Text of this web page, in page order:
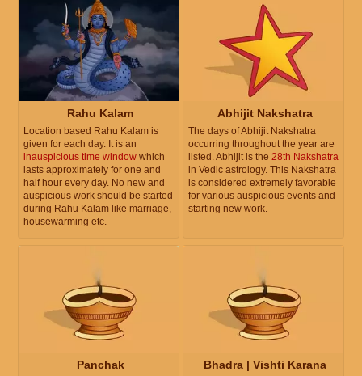
Rahu Kalam
Location based Rahu Kalam is
given for each day. It is an
inauspicious time window which
lasts approximately for one and
half hour every day. No new and
auspicious work should be started
during Rahu Kalam like marriage,
housewarming etc.
Abhijit Nakshatra
The days of Abhijit Nakshatra
occurring throughout the year are
listed. Abhijit is the 28th Nakshatra
in Vedic astrology. This Nakshatra
is considered extremely favorable
for various auspicious events and
starting new work.
Panchak Bhadra | Vishti Karana